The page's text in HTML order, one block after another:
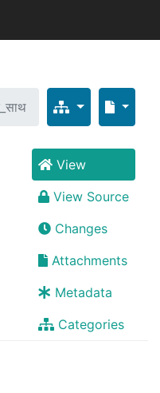
View
View Source
Changes
Attachments
Metadata
Categories